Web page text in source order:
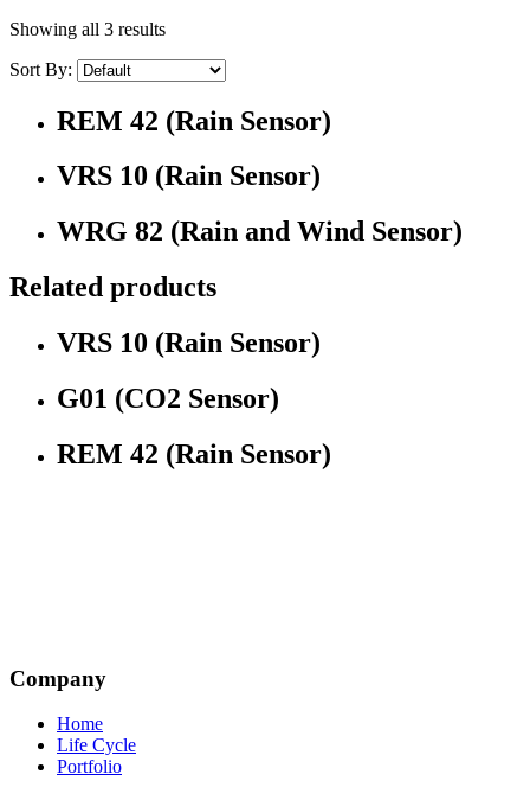
Showing all 3 results
Sort By:
REM 42 (Rain Sensor)
VRS 10 (Rain Sensor)
WRG 82 (Rain and Wind Sensor)
Related products
VRS 10 (Rain Sensor)
G01 (CO2 Sensor)
REM 42 (Rain Sensor)
Company
Home
Life Cycle
Portfolio